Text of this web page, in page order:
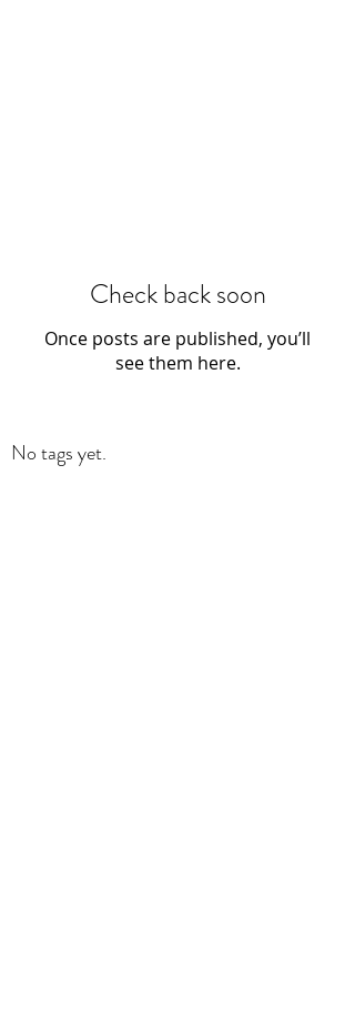
Check back soon
Once posts are published, you’ll
see them here.
No tags yet.